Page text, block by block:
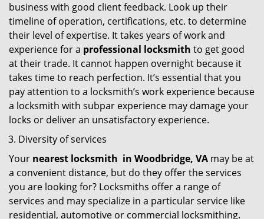
business with good client feedback. Look up their
timeline of operation, certifications, etc. to determine
their level of expertise. It takes years of work and
experience for a professional locksmith to get good
at their trade. It cannot happen overnight because it
takes time to reach perfection. It’s essential that you
pay attention to a locksmith’s work experience because
a locksmith with subpar experience may damage your
locks or deliver an unsatisfactory experience.
Diversity of services
Your nearest locksmith in Woodbridge, VA may be at
a convenient distance, but do they offer the services
you are looking for? Locksmiths offer a range of
services and may specialize in a particular service like
residential, automotive or commercial locksmithing.